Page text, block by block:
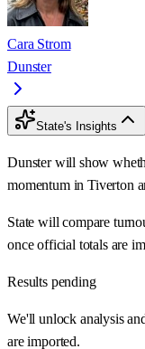
Cara Strom
Dunster
State's Insights
Dunster will show
momentum in Tiverton
State will compare
once official totals are
Results pending
We'll unlock analysis
are imported.